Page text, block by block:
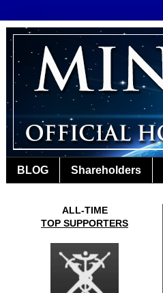
BLOG Shareholders
ALL-TIME
TOP SUPPORTERS